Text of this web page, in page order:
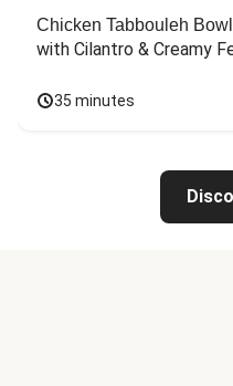
Chicken Tabbouleh
with Cilantro & Creamy
35 minutes